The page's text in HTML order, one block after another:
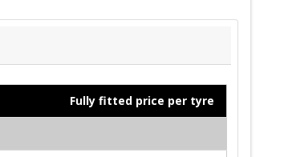
Fully fitted price per tyre